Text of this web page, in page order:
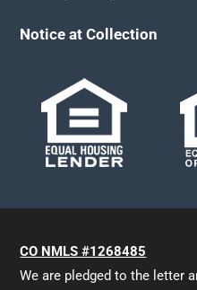
Notice at Collection
CO NMLS #1268485
We are pledged to the letter